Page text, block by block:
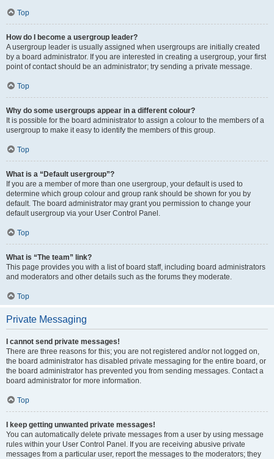
Top
How do I become a usergroup leader?
A usergroup leader is usually assigned when usergroups are initially created
by a board administrator. If you are interested in creating a usergroup, your first
point of contact should be an administrator; try sending a private message.
Top
Why do some usergroups appear in a different colour?
It is possible for the board administrator to assign a colour to the members of a
usergroup to make it easy to identify the members of this group.
Top
What is a “Default usergroup”?
If you are a member of more than one usergroup, your default is used to
determine which group colour and group rank should be shown for you by
default. The board administrator may grant you permission to change your
default usergroup via your User Control Panel.
Top
What is “The team” link?
This page provides you with a list of board staff, including board administrators
and moderators and other details such as the forums they moderate.
Top
Private Messaging
I cannot send private messages!
There are three reasons for this; you are not registered and/or not logged on,
the board administrator has disabled private messaging for the entire board, or
the board administrator has prevented you from sending messages. Contact a
board administrator for more information.
Top
I keep getting unwanted private messages!
You can automatically delete private messages from a user by using message
rules within your User Control Panel. If you are receiving abusive private
messages from a particular user, report the messages to the moderators; they